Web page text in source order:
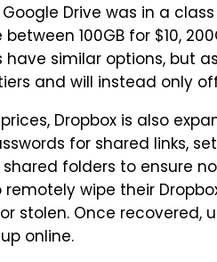
Drive was in a
100GB for $10,
have similar options, but
and will instead only
Dropbox is also
for shared links,
folders to ensure
wipe their
stolen. Once recovered,
online.